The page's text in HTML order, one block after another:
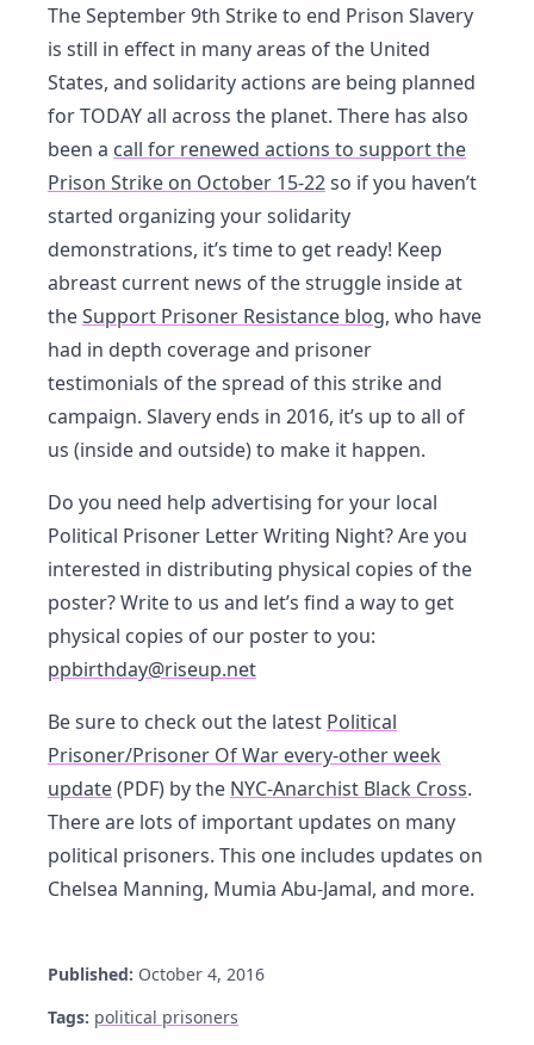
The September 9th Strike to end Prison Slavery
is still in effect in many areas of the United
States, and solidarity actions are being planned
for TODAY all across the planet. There has also
been a call for renewed actions to support the
Prison Strike on October 15-22so if you haven’t
started organizing your solidarity
demonstrations, it’s time to get ready! Keep
abreast current news of the struggle inside at
theSupport Prisoner Resistance blog, who have
had in depth coverage and prisoner
testimonials of the spread of this strike and
campaign. Slavery ends in 2016, it’s up to all of
us (inside and outside) to make it happen.
Do you need help advertising for your local
Political Prisoner Letter Writing Night? Are you
interested in distributing physical copies of the
poster? Write to us and let’s find a way to get
physical copies of our poster to you:
ppbirthday@riseup.net
Be sure to check out the latest Political
Prisoner/Prisoner Of War every-other week
update(PDF) by the NYC-Anarchist Black Cross.
There are lots of important updates on many
political prisoners. This one includes updates on
Chelsea Manning, Mumia Abu-Jamal, and more.
Published: October 4, 2016
Tags: political prisoners